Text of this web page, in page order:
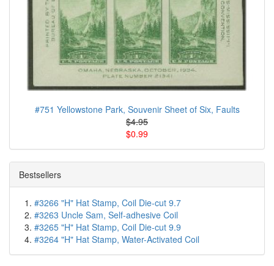
#751 Yellowstone Park, Souvenir Sheet of Six, Faults
$4.95
$0.99
Bestsellers
#3266 "H" Hat Stamp, Coil Die-cut 9.7
#3263 Uncle Sam, Self-adhesive Coil
#3265 "H" Hat Stamp, Coil Die-cut 9.9
#3264 "H" Hat Stamp, Water-Activated Coil